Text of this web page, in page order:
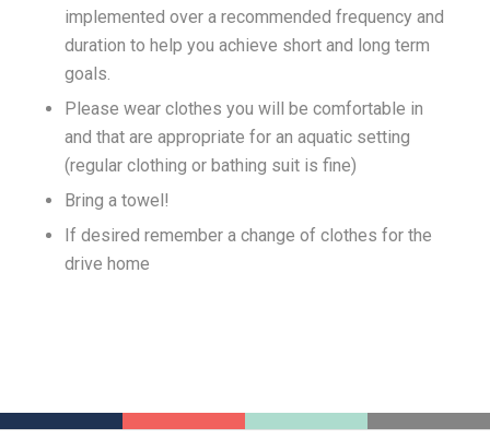
implemented over a recommended frequency and
duration to help you achieve short and long term
goals.
Please wear clothes you will be comfortable in
and that are appropriate for an aquatic setting
(regular clothing or bathing suit is fine)
Bring a towel!
If desired remember a change of clothes for the
drive home